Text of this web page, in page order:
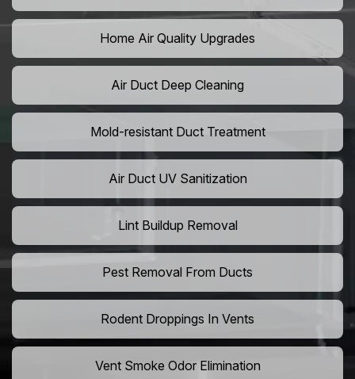
Home Air Quality Upgrades
Air Duct Deep Cleaning
Mold-resistant Duct Treatment
Air Duct UV Sanitization
Lint Buildup Removal
Pest Removal From Ducts
Rodent Droppings In Vents
Vent Smoke Odor Elimination